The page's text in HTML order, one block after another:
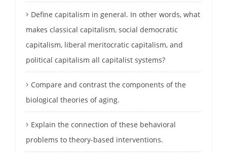
Define capitalism in general. In other words, what
makes classical capitalism, social democratic
capitalism, liberal meritocratic capitalism, and
political capitalism all capitalist systems?
Compare and contrast the components of the
biological theories of aging.
Explain the connection of these behavioral
problems to theory-based interventions.